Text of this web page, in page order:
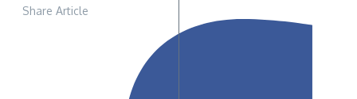
Share Article